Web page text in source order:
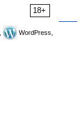
18+
WordPress,